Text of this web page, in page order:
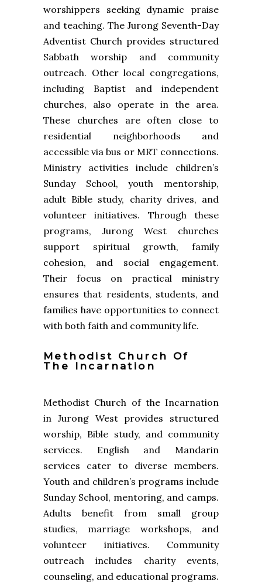
worshippers seeking dynamic praise
and teaching. The Jurong Seventh-Day
Adventist Church provides structured
Sabbath worship and community
outreach. Other local congregations,
including Baptist and independent
churches, also operate in the area.
These churches are often close to
residential neighborhoods and
accessible via bus or MRT connections.
Ministry activities include children’s
Sunday School, youth mentorship,
adult Bible study, charity drives, and
volunteer initiatives. Through these
programs, Jurong West churches
support spiritual growth, family
cohesion, and social engagement.
Their focus on practical ministry
ensures that residents, students, and
families have opportunities to connect
with both faith and community life.
Methodist Church Of
The Incarnation
Methodist Church of the Incarnation
in Jurong West provides structured
worship, Bible study, and community
services. English and Mandarin
services cater to diverse members.
Youth and children’s programs include
Sunday School, mentoring, and camps.
Adults benefit from small group
studies, marriage workshops, and
volunteer initiatives. Community
outreach includes charity events,
counseling, and educational programs.